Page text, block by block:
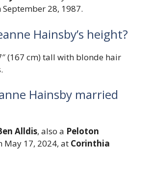
28, 1987.
Hainsby’s height?
(167 cm) tall with blonde hair
Hainsby married
Alldis, also a Peloton
May 17, 2024, at Corinthia